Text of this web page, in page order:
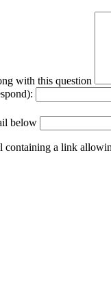
with this question
below
a link